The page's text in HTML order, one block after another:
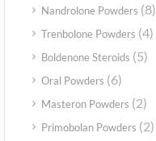
Nandrolone Powders (8)
Trenbolone Powders (4)
Boldenone Steroids (5)
Oral Powders (6)
Masteron Powders (2)
Primobolan Powders (2)